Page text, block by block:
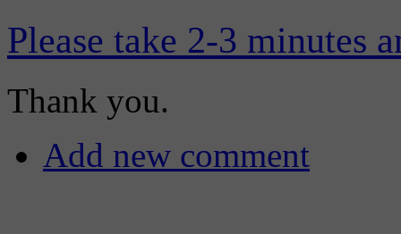
Please take 2-3 minutes
Thank you.
Add new comment